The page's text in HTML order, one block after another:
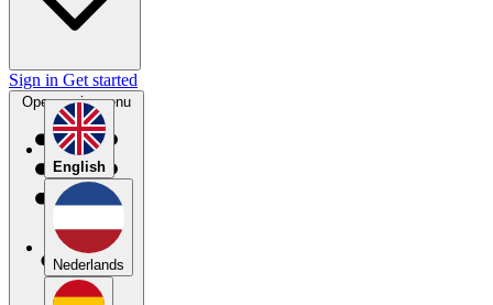
English
Nederlands
Sign in Get started
Open main menu